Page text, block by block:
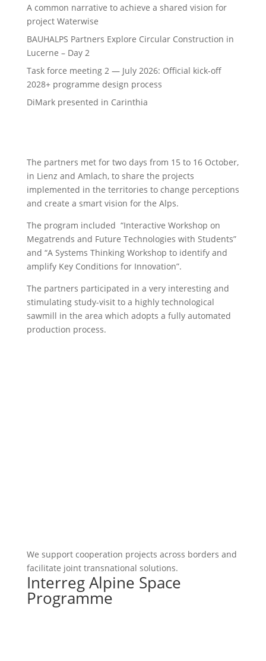
A common narrative to achieve a shared vision for
project Waterwise
BAUHALPS Partners Explore Circular Construction in
Lucerne – Day 2
Task force meeting 2 — July 2026: Official kick-off
2028+ programme design process
DiMark presented in Carinthia
The partners met for two days from 15 to 16 October,
in Lienz and Amlach, to share the projects
implemented in the territories to change perceptions
and create a smart vision for the Alps.
The program included “Interactive Workshop on
Megatrends and Future Technologies with Students”
and “A Systems Thinking Workshop to identify and
amplify Key Conditions for Innovation”.
The partners participated in a very interesting and
stimulating study-visit to a highly technological
sawmill in the area which adopts a fully automated
production process.
We support cooperation projects across borders and
facilitate joint transnational solutions.
Interreg Alpine Space
Programme